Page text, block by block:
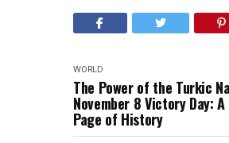
WORLD
The Power of the Turkic
November 8 Victory Day: A
Page of History